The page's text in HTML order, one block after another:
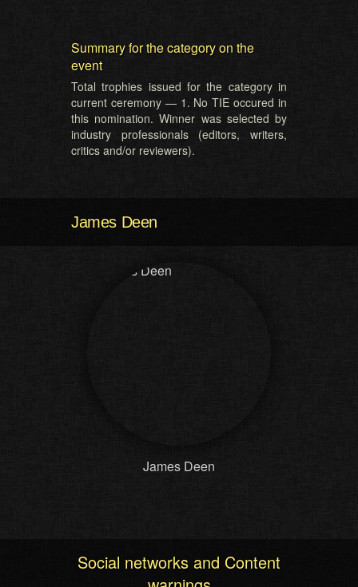
Summary for the category on the
event
Total trophies issued for the category in
current ceremony — 1. No TIE occured in
this nomination. Winner was selected by
industry professionals (editors, writers,
critics and/or reviewers).
James Deen
James Deen
Social networks and Content